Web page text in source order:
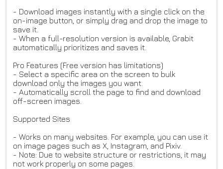
- Download images instantly with a single click on the
on-image button, or simply drag and drop the image to
save it.
- When a full-resolution version is available, Grabit
automatically prioritizes and saves it.
Pro Features (Free version has limitations)
- Select a specific area on the screen to bulk
download only the images you want.
- Automatically scroll the page to find and download
off-screen images.
Supported Sites
- Works on many websites. For example, you can use it
on image pages such as X, Instagram, and Pixiv.
- Note: Due to website structure or restrictions, it may
not work properly on some pages.